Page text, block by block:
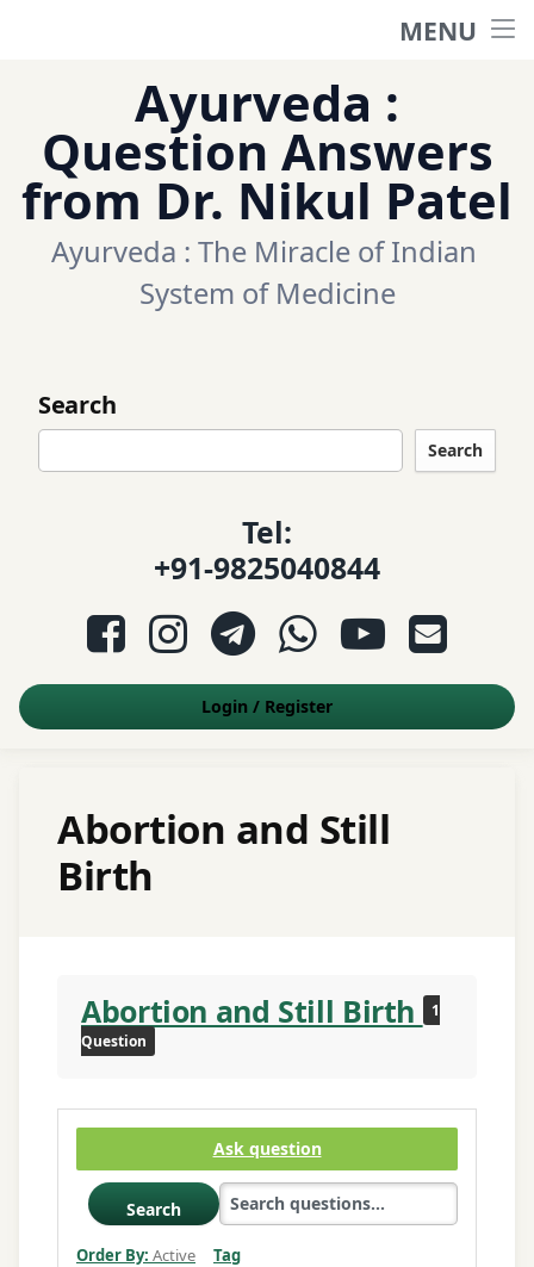
MENU
Ask a question
Questions
Categories
Ayurveda :
Question Answers
from Dr. Nikul Patel
Ayurveda : The Miracle of Indian
System of Medicine
Search
Search
Tel:
+91-9825040844
Facebook
InstagramTelegramWhatsApp
YouTube
E-mail
Login / Register
Abortion and Still
Birth
Abortion and Still Birth
1
Question
Ask question
Search
Order By: Active Tag